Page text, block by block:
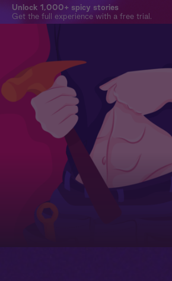
Unlock 1,000+ spicy stories
Get the full experience with a free trial.